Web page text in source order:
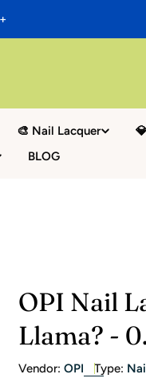
🎨 Nail Lacquer
BLOG
OPI Nail
Llama? -
Vendor: OPI Type: